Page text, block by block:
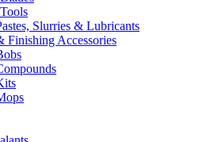
Slurries & Lubricants
Finishing Accessories